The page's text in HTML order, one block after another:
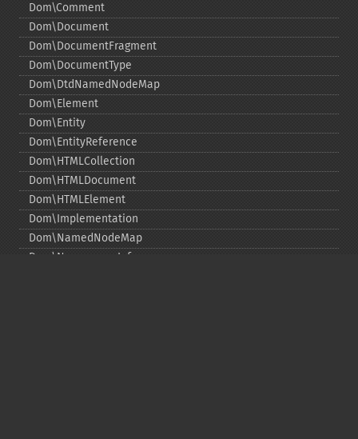
Dom\Comment
Dom\Document
Dom\DocumentFragment
Dom\DocumentType
Dom\DtdNamedNodeMap
Dom\Element
Dom\Entity
Dom\EntityReference
Dom\HTMLCollection
Dom\HTMLDocument
Dom\HTMLElement
Dom\Implementation
Dom\NamedNodeMap
Dom\NamespaceInfo